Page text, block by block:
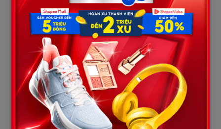
The eldest son,Dakota Whitlow (32), leaves behind his
fiancée, Audrey Perdue, who shared her profound heartbreak
over the sudden loss. In emotional tributes during the
memorial, Audrey wept over the future, the plans, and the life
they had so deeply hoped to build together. The sheer cruelty
of the tragedy severed their bond, turning their shared dreams
of a home into an agonizing weight for the one left behind.
His brother,Austin Harris (29) , was widely known as an
incredibly hardworking, resilient, and compassionate man.
Austin had dedicated seven years of loyal service to Musco